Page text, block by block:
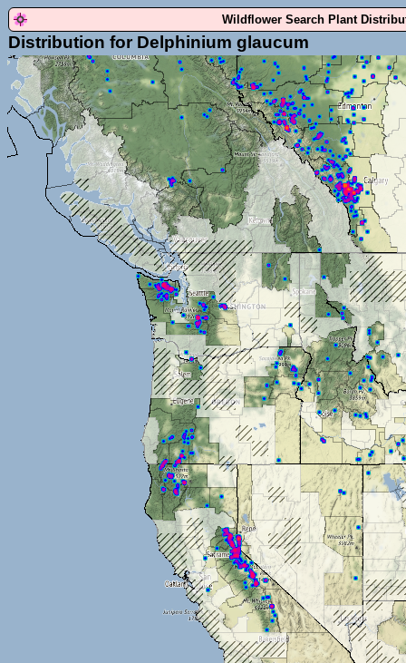
Wildflower Search Plant
Distribution for Delphinium glaucum